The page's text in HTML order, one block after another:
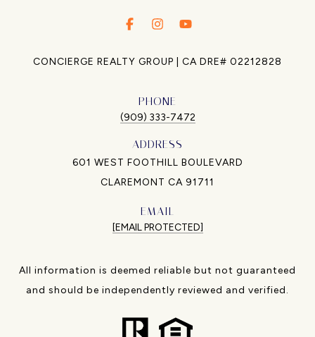
. . .
CONCIERGE REALTY GROUP | CA DRE# 02212828
PHONE
(909) 333-7472
ADDRESS
601 WEST FOOTHILL BOULEVARD
CLAREMONT CA 91711
EMAIL
[EMAIL PROTECTED]
All information is deemed reliable but not guaranteed
and should be independently reviewed and verified.